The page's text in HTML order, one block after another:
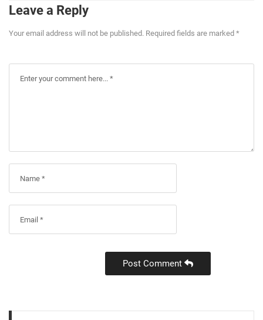
Leave a Reply
Your email address will not be published. Required fields are marked *
Post Comment